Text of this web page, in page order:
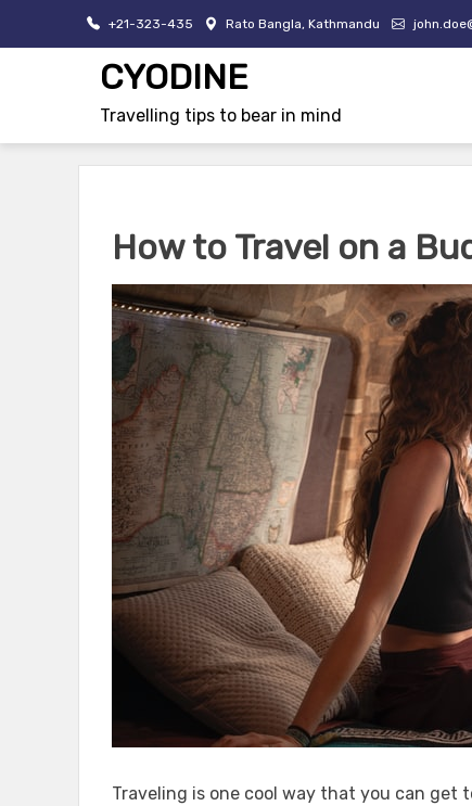
+21-323-435 Rato Bangla, Kathmandu
CYODINE
Travelling tips to bear in mind
How to Travel on a
Traveling is one cool way that you can get